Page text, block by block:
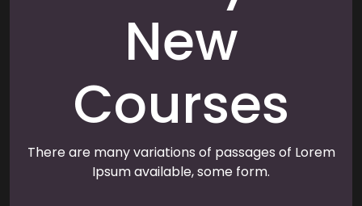
New
Courses
There are many variations of passages of Lorem
Ipsum available, some form.